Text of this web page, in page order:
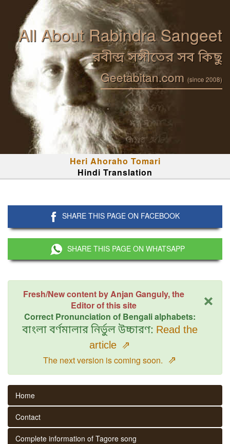
All About Rabindra Sangeet
রবীন্দ্র সঙ্গীতের সব কিছু
Geetabitan.com (since 2008)
Heri Ahoraho Tomari
Hindi Translation
SHARE THIS PAGE ON FACEBOOK
SHARE THIS PAGE ON WHATSAPP
×
Fresh/New content by Anjan Ganguly, the
Editor of this site
Correct Pronunciation of Bengali alphabets:
বাংলা বর্ণমালার নির্ভুল উচ্চারণ: Read the
article ⇗
The next version is coming soon. ⇗
Home
Contact
Complete information of Tagore song